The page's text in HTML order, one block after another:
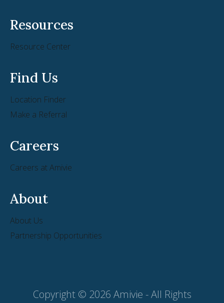
Resources
Resource Center
Find Us
Location Finder
Make a Referral
Careers
Careers at Amivie
About
About Us
Partnership Opportunities
Copyright © 2026 Amivie - All Rights